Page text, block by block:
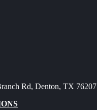
Rd, Denton, TX 76207